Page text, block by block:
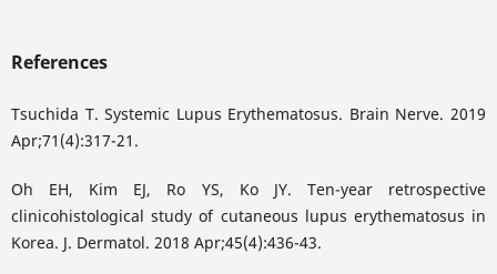
References
Tsuchida T. Systemic Lupus Erythematosus. Brain Nerve. 2019
Apr;71(4):317-21.
Oh EH, Kim EJ, Ro YS, Ko JY. Ten-year retrospective
clinicohistological study of cutaneous lupus erythematosus in
Korea. J. Dermatol. 2018 Apr;45(4):436-43.